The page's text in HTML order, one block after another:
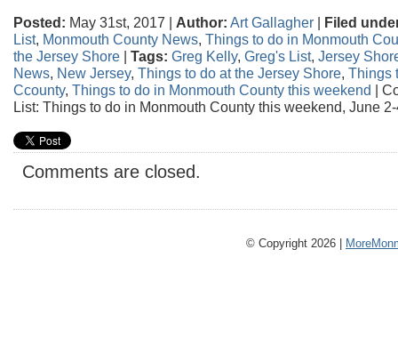
Posted: May 31st, 2017 | Author: Art Gallagher | Filed
List, Monmouth County News, Things to do in Monmouth
the Jersey Shore | Tags: Greg Kelly, Greg's List, Jersey
News, New Jersey, Things to do at the Jersey Shore, Things
Ccounty, Things to do in Monmouth County this weekend |
List: Things to do in Monmouth County this weekend, June
Comments are closed.
© Copyright 2026 |